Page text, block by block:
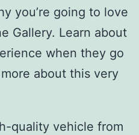
you’re going to love
Gallery. Learn about
when they go
about this very
quality vehicle from